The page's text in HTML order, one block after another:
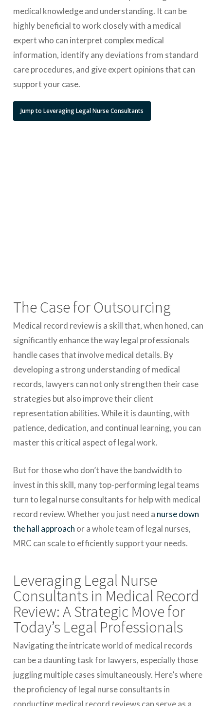
medical knowledge and understanding. It can be
highly beneficial to work closely with a medical
expert who can interpret complex medical
information, identify any deviations from standard
care procedures, and give expert opinions that can
support your case.
Jump to Leveraging Legal Nurse Consultants
The Case for Outsourcing
Medical record review is a skill that, when honed, can
significantly enhance the way legal professionals
handle cases that involve medical details. By
developing a strong understanding of medical
records, lawyers can not only strengthen their case
strategies but also improve their client
representation abilities. While it is daunting, with
patience, dedication, and continual learning, you can
master this critical aspect of legal work.
But for those who don’t have the bandwidth to
invest in this skill, many top-performing legal teams
turn to legal nurse consultants for help with medical
record review. Whether you just need a nurse down
the hall approach or a whole team of legal nurses,
MRC can scale to efficiently support your needs.
Leveraging Legal Nurse
Consultants in Medical Record
Review: A Strategic Move for
Today’s Legal Professionals
Navigating the intricate world of medical records
can be a daunting task for lawyers, especially those
juggling multiple cases simultaneously. Here’s where
the proficiency of legal nurse consultants in
conducting medical record reviews can serve as a